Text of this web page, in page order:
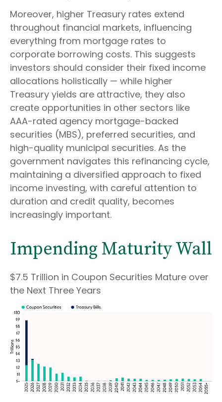
Moreover, higher Treasury rates extend
throughout financial markets, influencing
everything from mortgage rates to
corporate borrowing costs. This suggests
investors should consider their fixed income
allocations holistically — while higher
Treasury yields are attractive, they also
create opportunities in other sectors like
AAA-rated agency mortgage-backed
securities (MBS), preferred securities, and
high-quality municipal securities. As the
government navigates this refinancing cycle,
maintaining a diversified approach to fixed
income investing, with careful attention to
duration and credit quality, becomes
increasingly important.
Impending Maturity Wall
$7.5 Trillion in Coupon Securities Mature over
the Next Three Years